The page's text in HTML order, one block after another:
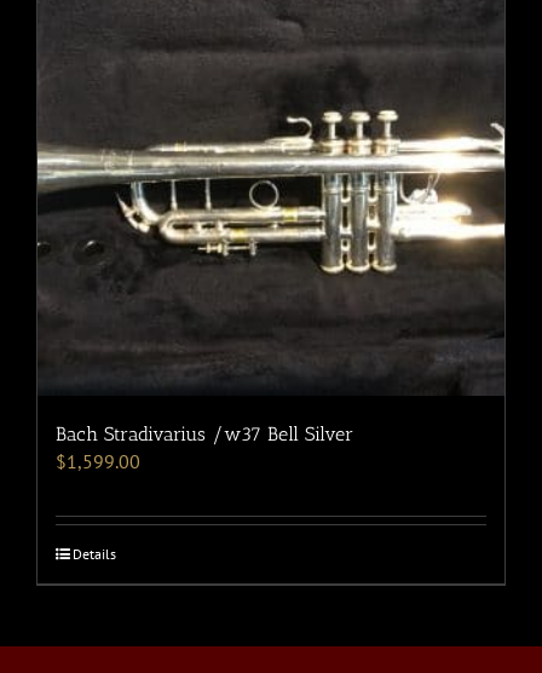
Bach Stradivarius /w37 Bell Silver
$1,599.00
Details